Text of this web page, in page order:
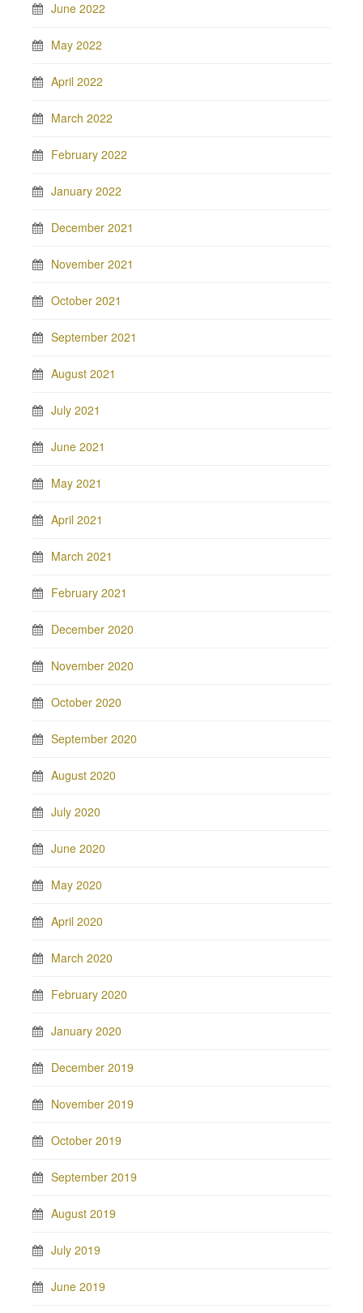
June 2022
May 2022
April 2022
March 2022
February 2022
January 2022
December 2021
November 2021
October 2021
September 2021
August 2021
July 2021
June 2021
May 2021
April 2021
March 2021
February 2021
December 2020
November 2020
October 2020
September 2020
August 2020
July 2020
June 2020
May 2020
April 2020
March 2020
February 2020
January 2020
December 2019
November 2019
October 2019
September 2019
August 2019
July 2019
June 2019